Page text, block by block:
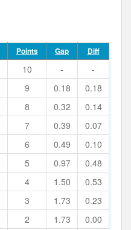
Points Gap Diff
10 -
-
9 0.18
0.18
8 0.32
0.14
7 0.39
0.07
6 0.49
0.10
5 0.97
0.48
4 1.50
0.53
3 1.73
0.23
2 1.73
0.00